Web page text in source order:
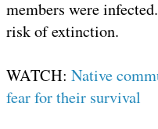
members were
risk of extinction.
WATCH: Native
fear for their survival